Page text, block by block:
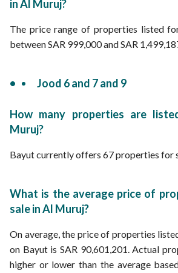
in Al Muruj?
The price range of properties listed
between SAR 999,000 and SAR
Jood 6 and 7 and 9
How many properties are
Muruj?
Bayut currently offers 67 properties for
What is the average price of
sale in Al Muruj?
On average, the price of properties
on Bayut is SAR 90,601,201. Actual
higher or lower than the average